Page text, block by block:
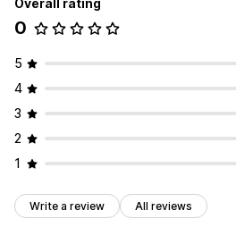
Overall rating
0
5
4
3
2
1
Write a review All reviews